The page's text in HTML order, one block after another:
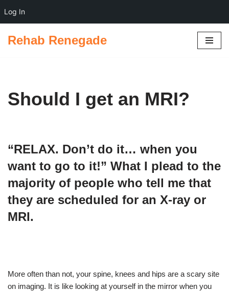
Log In
Rehab Renegade
Should I get an MRI?
“RELAX. Don’t do it… when you
want to go to it!” What I plead to the
majority of people who tell me that
they are scheduled for an X-ray or
MRI.
More often than not, your spine, knees and hips are a scary site
on imaging. It is like looking at yourself in the mirror when you